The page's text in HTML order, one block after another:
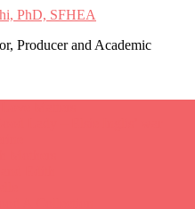
PhD, SFHEA
Producer and Academic